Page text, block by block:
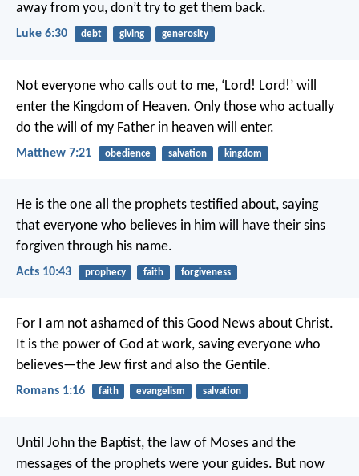
away from you, don’t try to get them back.
Luke 6:30 debt giving generosity
Not everyone who calls out to me, ‘Lord! Lord!’ will
enter the Kingdom of Heaven. Only those who actually
do the will of my Father in heaven will enter.
Matthew 7:21 obedience salvation kingdom
He is the one all the prophets testified about, saying
that everyone who believes in him will have their sins
forgiven through his name.
Acts 10:43 prophecy faith forgiveness
For I am not ashamed of this Good News about Christ.
It is the power of God at work, saving everyone who
believes—the Jew first and also the Gentile.
Romans 1:16 faith evangelism salvation
Until John the Baptist, the law of Moses and the
messages of the prophets were your guides. But now